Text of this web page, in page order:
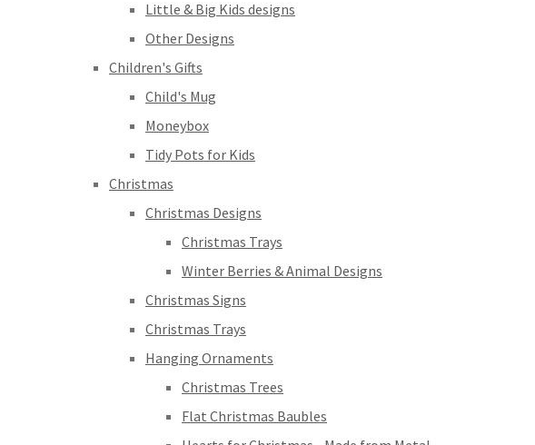
Little & Big Kids designs
Other Designs
Children's Gifts
Child's Mug
Moneybox
Tidy Pots for Kids
Christmas
Christmas Designs
Christmas Trays
Winter Berries & Animal Designs
Christmas Signs
Christmas Trays
Hanging Ornaments
Christmas Trees
Flat Christmas Baubles